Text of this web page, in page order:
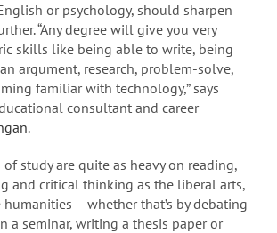
or psychology, should sharpen
“Any degree will give you very
skills like being able to write, being
argument, research, problem-solve,
familiar with technology,” says
consultant and career
.
study are quite as heavy on reading,
and critical thinking as the liberal arts,
– whether that’s by debating
a seminar, writing a thesis paper or